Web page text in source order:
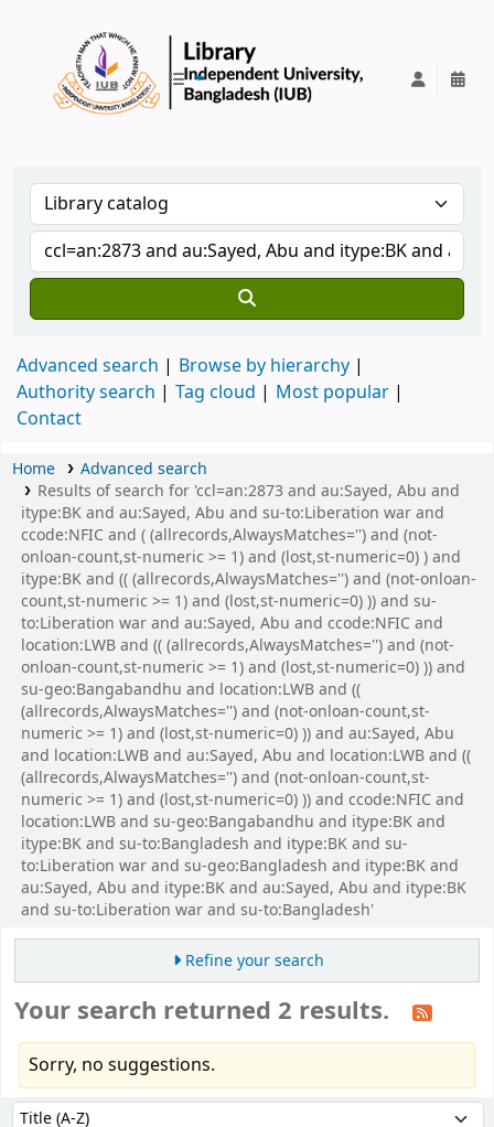
Advanced search
Browse by hierarchy
Authority search
Tag cloud
Most popular
Contact
Home
Advanced search
Results of search for 'ccl=an:2873 and au:Sayed, Abu and
itype:BK and au:Sayed, Abu and su-to:Liberation war and
ccode:NFIC and ( (allrecords,AlwaysMatches='') and (not-
onloan-count,st-numeric >= 1) and (lost,st-numeric=0) ) and
itype:BK and (( (allrecords,AlwaysMatches='') and (not-onloan-
count,st-numeric >= 1) and (lost,st-numeric=0) )) and su-
to:Liberation war and au:Sayed, Abu and ccode:NFIC and
location:LWB and (( (allrecords,AlwaysMatches='') and (not-
onloan-count,st-numeric >= 1) and (lost,st-numeric=0) )) and
su-geo:Bangabandhu and location:LWB and ((
(allrecords,AlwaysMatches='') and (not-onloan-count,st-
numeric >= 1) and (lost,st-numeric=0) )) and au:Sayed, Abu
and location:LWB and au:Sayed, Abu and location:LWB and ((
(allrecords,AlwaysMatches='') and (not-onloan-count,st-
numeric >= 1) and (lost,st-numeric=0) )) and ccode:NFIC and
location:LWB and su-geo:Bangabandhu and itype:BK and
itype:BK and su-to:Bangladesh and itype:BK and su-
to:Liberation war and su-geo:Bangladesh and itype:BK and
au:Sayed, Abu and itype:BK and au:Sayed, Abu and itype:BK
and su-to:Liberation war and su-to:Bangladesh'
Refine your search
Your search returned 2 results.
Sorry, no suggestions.
Sort by: